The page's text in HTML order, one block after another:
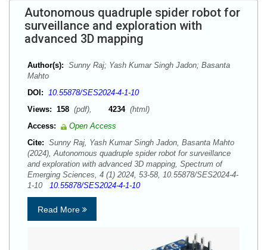
Autonomous quadruple spider robot for
surveillance and exploration with
advanced 3D mapping
Author(s): Sunny Raj; Yash Kumar Singh Jadon; Basanta
Mahto
DOI: 10.55878/SES2024-4-1-10
Views: 158 (pdf), 4234 (html)
Access:
Open Access
Cite: Sunny Raj, Yash Kumar Singh Jadon, Basanta Mahto
(2024), Autonomous quadruple spider robot for surveillance
and exploration with advanced 3D mapping, Spectrum of
Emerging Sciences, 4 (1) 2024, 53-58, 10.55878/SES2024-4-
1-10 10.55878/SES2024-4-1-10
Read More